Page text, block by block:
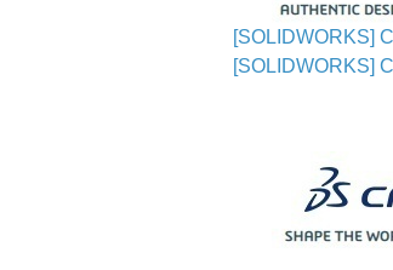
[SOLIDWORKS]
[SOLIDWORKS]